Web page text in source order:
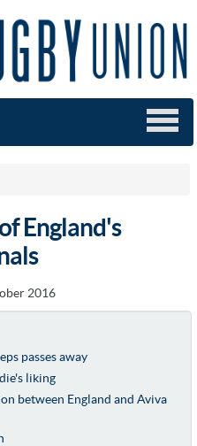
England's
2016
passes away
liking
between England and Aviva